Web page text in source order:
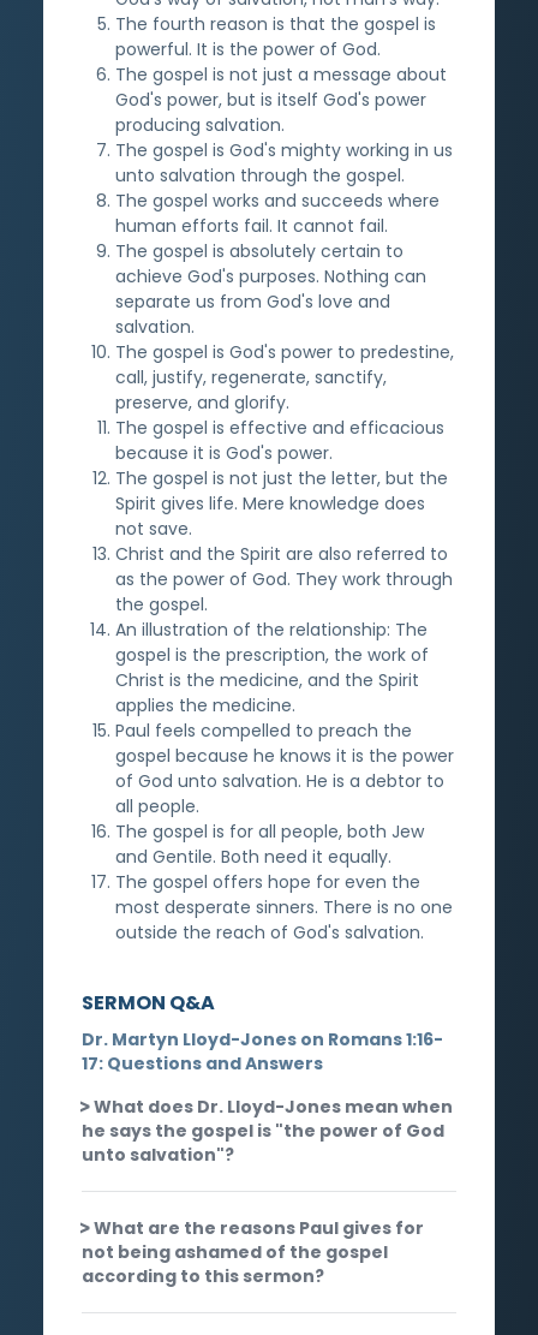
The fourth reason is that the gospel is
powerful. It is the power of God.
The gospel is not just a message about
God's power, but is itself God's power
producing salvation.
The gospel is God's mighty working in us
unto salvation through the gospel.
The gospel works and succeeds where
human efforts fail. It cannot fail.
The gospel is absolutely certain to
achieve God's purposes. Nothing can
separate us from God's love and
salvation.
The gospel is God's power to predestine,
call, justify, regenerate, sanctify,
preserve, and glorify.
The gospel is effective and efficacious
because it is God's power.
The gospel is not just the letter, but the
Spirit gives life. Mere knowledge does
not save.
Christ and the Spirit are also referred to
as the power of God. They work through
the gospel.
An illustration of the relationship: The
gospel is the prescription, the work of
Christ is the medicine, and the Spirit
applies the medicine.
Paul feels compelled to preach the
gospel because he knows it is the power
of God unto salvation. He is a debtor to
all people.
The gospel is for all people, both Jew
and Gentile. Both need it equally.
The gospel offers hope for even the
most desperate sinners. There is no one
outside the reach of God's salvation.
SERMON Q&A
Dr. Martyn Lloyd-Jones on Romans 1:16-
17: Questions and Answers
What does Dr. Lloyd-Jones mean when
he says the gospel is "the power of God
unto salvation"?
What are the reasons Paul gives for
not being ashamed of the gospel
according to this sermon?